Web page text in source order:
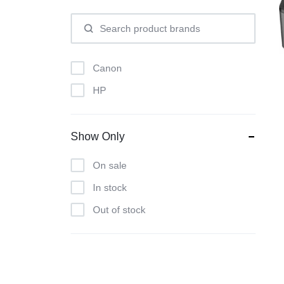
Canon
HP
Show Only
On sale
In stock
Out of stock